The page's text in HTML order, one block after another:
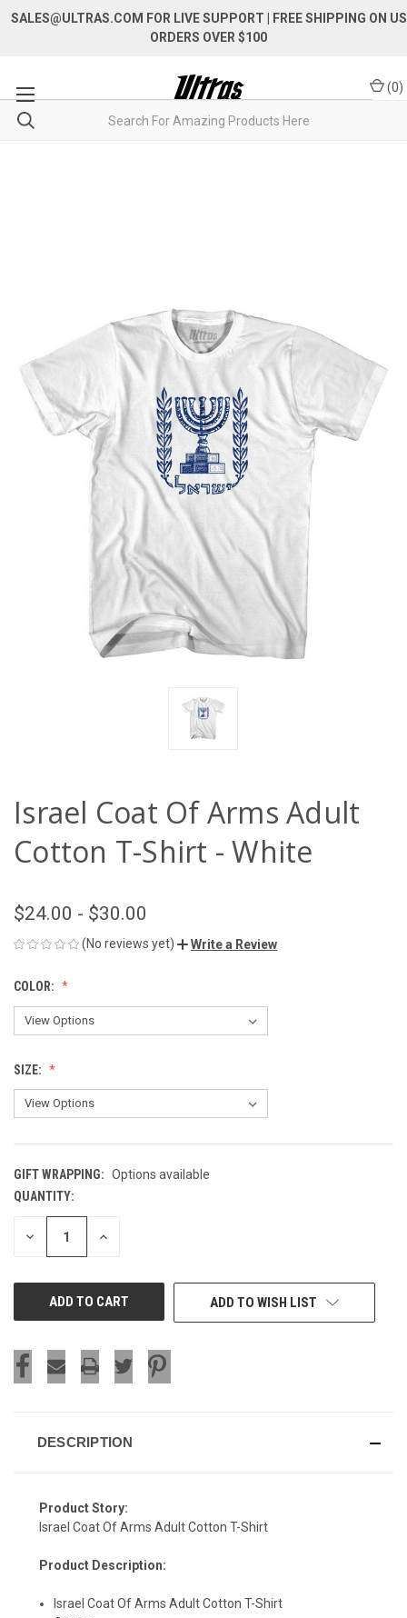
SALES@ULTRAS.COM FOR LIVE SUPPORT
| FREE SHIPPING ON US
ORDERS OVER $100
(0)
Israel Coat Of Arms Adult
Cotton T-Shirt - White
$24.00 - $30.00
(No reviews yet) Write a Review
COLOR:
SIZE:
GIFT WRAPPING: Options available
CURRENT
STOCK:
QUANTITY:
DECREASE INCREASE
ADD TO WISH LIST
DESCRIPTION
Product Story:
Israel Coat Of Arms Adult Cotton T-Shirt
Product Description:
Israel Coat Of Arms Adult Cotton T-Shirt